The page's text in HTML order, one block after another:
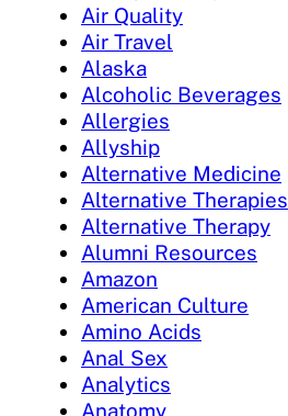
Air Quality
Air Travel
Alaska
Alcoholic Beverages
Allergies
Allyship
Alternative Medicine
Alternative Therapies
Alternative Therapy
Alumni Resources
Amazon
American Culture
Amino Acids
Anal Sex
Analytics
Anatomy